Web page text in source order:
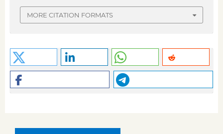
MORE CITATION FORMATS